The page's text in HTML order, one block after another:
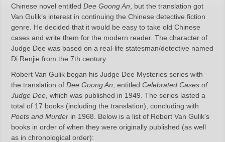
Chinese novel entitled Dee Goong An , but the translation got
Van Gulik’s interest in continuing the Chinese detective fiction
genre. He decided that it would be easy to take old Chinese
cases and write them for the modern reader. The character of
Judge Dee was based on a real-life statesman/detective named
Di Renjie from the 7th century.
Robert Van Gulik began his Judge Dee Mysteries series with
the translation of Dee Goong An , entitled Celebrated Cases of
Judge Dee , which was published in 1949. The series lasted a
total of 17 books (including the translation), concluding with
Poets and Murder in 1968. Below is a list of Robert Van Gulik’s
books in order of when they were originally published (as well
as in chronological order):